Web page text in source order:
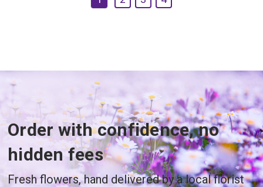
Order with confidence, no
hidden fees
Fresh flowers, hand delivered by a local florist